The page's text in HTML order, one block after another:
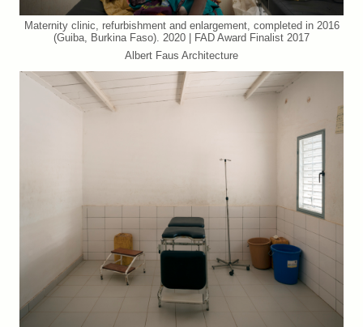
Maternity clinic, refurbishment and enlargement, completed in 2016
(Guiba, Burkina Faso). 2020 | FAD Award Finalist 2017
Albert Faus Architecture